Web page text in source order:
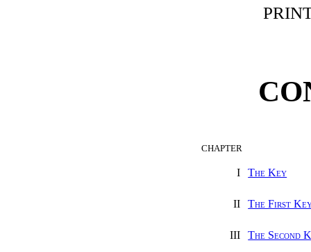
CHAPTER
I The Key
II The First
III The Second